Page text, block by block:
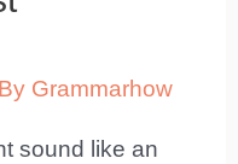
Grammarhow
sound like an